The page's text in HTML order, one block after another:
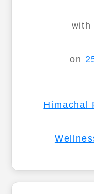
with
on
Himachal